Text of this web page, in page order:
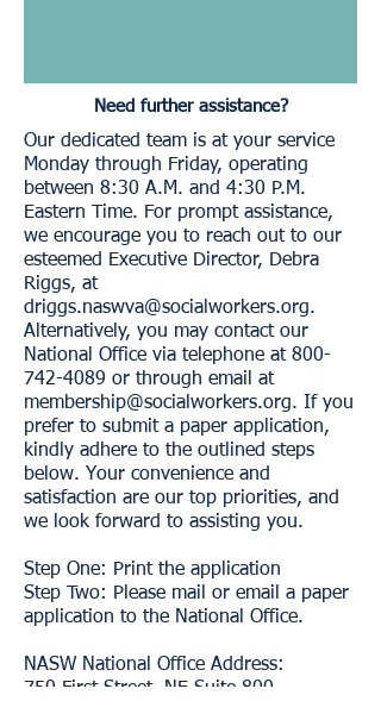
Need further assistance?
Our dedicated team is at your service
Monday through Friday, operating
between 8:30 A.M. and 4:30 P.M.
Eastern Time. For prompt assistance,
we encourage you to reach out to our
esteemed Executive Director, Debra
Riggs, at
driggs.naswva@socialworkers.org.
Alternatively, you may contact our
National Office via telephone at 800-
742-4089 or through email at
membership@socialworkers.org. If you
prefer to submit a paper application,
kindly adhere to the outlined steps
below. Your convenience and
satisfaction are our top priorities, and
we look forward to assisting you.
​Step One: Print the application
Step Two: Please mail or email a paper
application to the National Office.
NASW National Office Address:
750 First Street, NE Suite 800